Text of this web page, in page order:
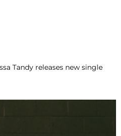
Tandy releases new single